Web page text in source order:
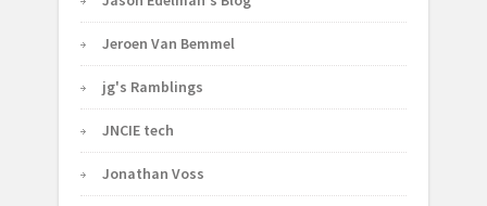
Jeroen Van Bemmel
jg's Ramblings
JNCIE tech
Jonathan Voss